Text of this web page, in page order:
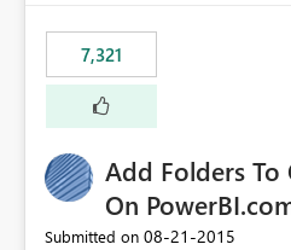
7,321
Add Folders
On
Submitted on ‎08-21-2015